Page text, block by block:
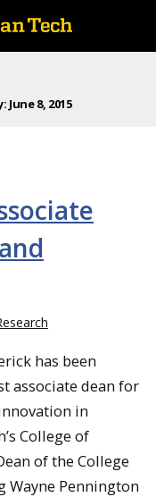
June 8, 2015
has been
associate dean for
in
College of
of the College
Wayne Pennington